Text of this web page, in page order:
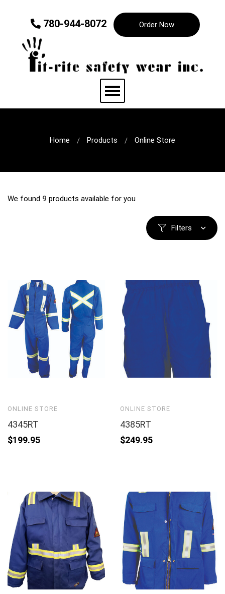
780-944-8072 Order Now
Home Products Online Store
We found 9 products available for you
Filters
ONLINE STORE
4345RT
$199.95
ONLINE STORE
4385RT
$249.95